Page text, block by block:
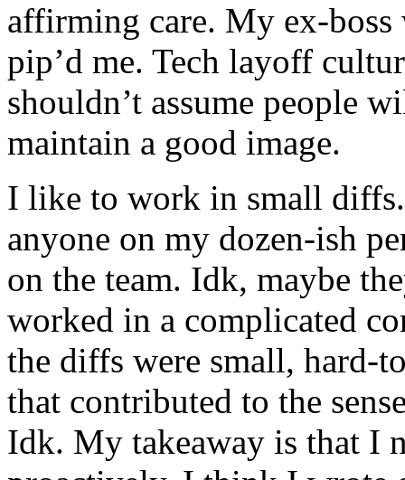
affirming care. My ex-boss
pip’d me. Tech layoff
shouldn’t assume people
maintain a good image.
I like to work in small
anyone on my dozen-ish
on the team. Idk, maybe
worked in a complicated
the diffs were small, hard-
that contributed to the
Idk. My takeaway is that I